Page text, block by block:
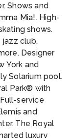
Shows and
Mia!. High-
shows.
jazz club,
Designer
York and
Solarium pool.
Park® with
service
and
The Royal
luxury